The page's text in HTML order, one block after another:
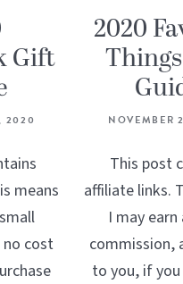
ABOUT
Gift
2020
means
cost
2020
NOVEMBER
This post
affiliate links.
I may
commission,
to you, if